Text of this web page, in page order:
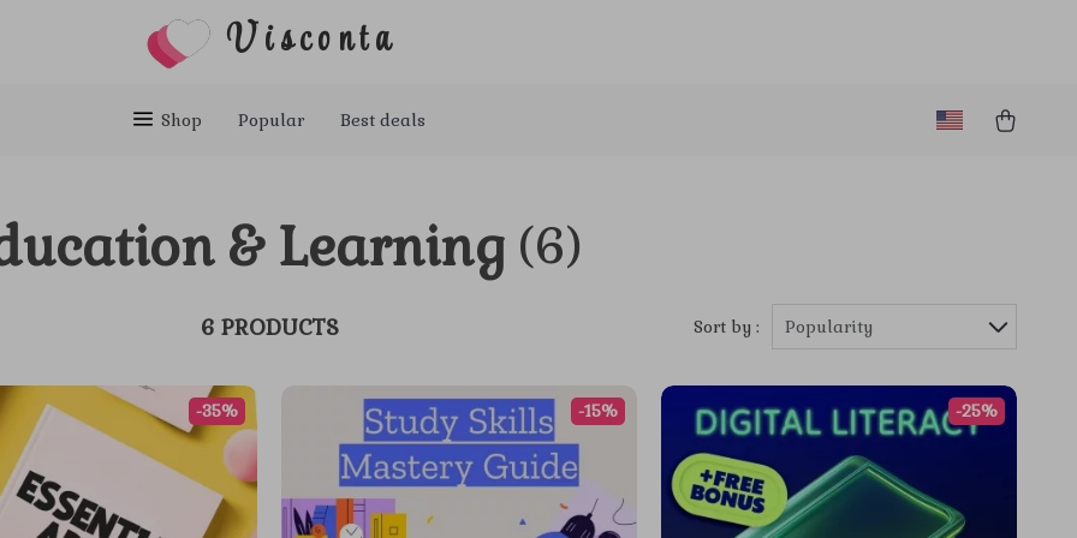
Visconta
Shop Popular Best deals
& Learning (6)
6 PRODUCTS Sort by : Popularity
-35% -15% -25%